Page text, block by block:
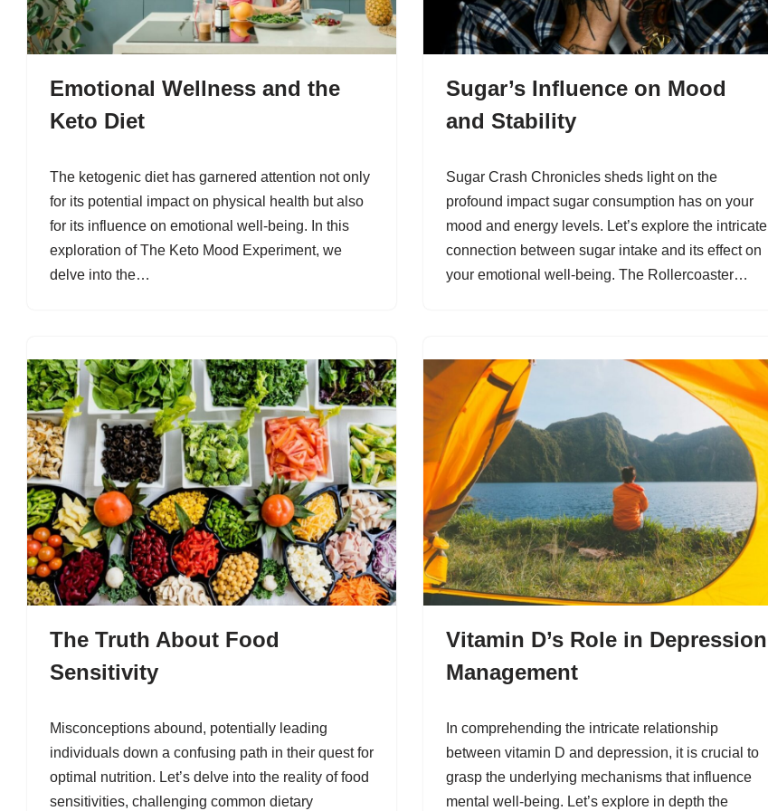
Emotional Wellness and the
Keto Diet
The ketogenic diet has garnered attention not only
for its potential impact on physical health but also
for its influence on emotional well-being. In this
exploration of The Keto Mood Experiment, we
delve into the…
Sugar’s Influence on Mood
and Stability
Sugar Crash Chronicles sheds light on the
profound impact sugar consumption has on your
mood and energy levels. Let’s explore the intricate
connection between sugar intake and its effect on
your emotional well-being. The Rollercoaster…
The Truth About Food
Sensitivity
Misconceptions abound, potentially leading
individuals down a confusing path in their quest for
optimal nutrition. Let’s delve into the reality of food
sensitivities, challenging common dietary
Vitamin D’s Role in Depression
Management
In comprehending the intricate relationship
between vitamin D and depression, it is crucial to
grasp the underlying mechanisms that influence
mental well-being. Let’s explore in depth the